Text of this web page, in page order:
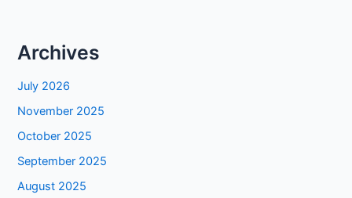
Archives
July 2026
November 2025
October 2025
September 2025
August 2025